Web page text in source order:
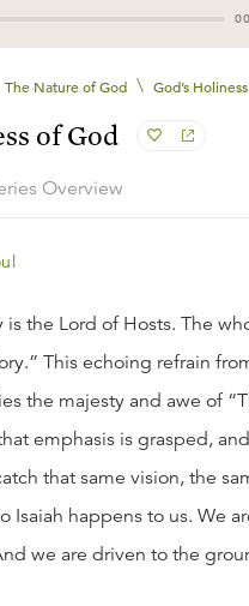
The Nature of God \ God’s Holiness
of God
Overview
is the Lord of Hosts. The
This echoing refrain
the majesty and awe of
emphasis is grasped,
that same vision, the
Isaiah happens to us. We
we are driven to the